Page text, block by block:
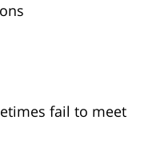
fail to meet